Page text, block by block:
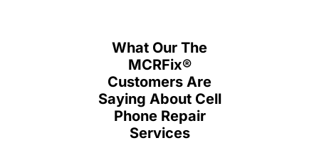
What Our The
MCRFix®
Customers Are
Saying About Cell
Phone Repair
Services